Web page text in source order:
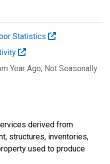
Statistics
Year Ago, Not Seasonally
derived from
structures, inventories,
used to produce